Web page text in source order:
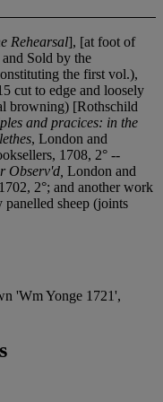
Rehearsal], [at foot of
Sold by the
the first vol.),
cut to edge and loosely
browning) [Rothschild
and pracices: in the
, London and
1708, 2° --
Observ'd, London and
2°; and another work
sheep (joints
'Wm Yonge 1721',